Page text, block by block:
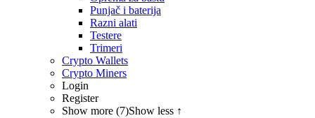
Punjač i baterija
Razni alati
Testere
Trimeri
Crypto Wallets
Crypto Miners
Login
Register
Show more (7)Show less ↑